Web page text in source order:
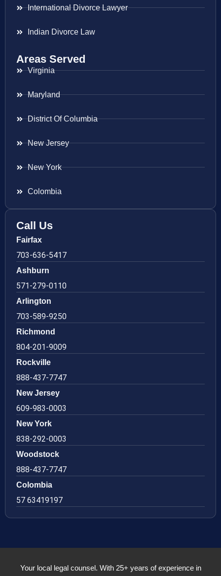
International Divorce Lawyer
Indian Divorce Law
Areas Served
Virginia
Maryland
District Of Columbia
New Jersey
New York
Colombia
Call Us
Fairfax
703-636-5417
Ashburn
571-279-0110
Arlington
703-589-9250
Richmond
804-201-9009
Rockville
888-437-7747
New Jersey
609-983-0003
New York
838-292-0003
Woodstock
888-437-7747
Colombia
57 63419197
Your local legal counsel. With 25+ years of experience in